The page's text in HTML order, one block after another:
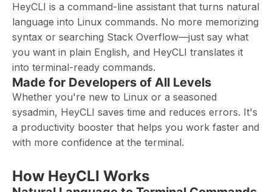
HeyCLI is a command-line assistant that turns natural
language into Linux commands. No more memorizing
syntax or searching Stack Overflow—just say what
you want in plain English, and HeyCLI translates it
into terminal-ready commands.
Made for Developers of All Levels
Whether you're new to Linux or a seasoned
sysadmin, HeyCLI saves time and reduces errors. It's
a productivity booster that helps you work faster and
with more confidence at the terminal.
How HeyCLI Works